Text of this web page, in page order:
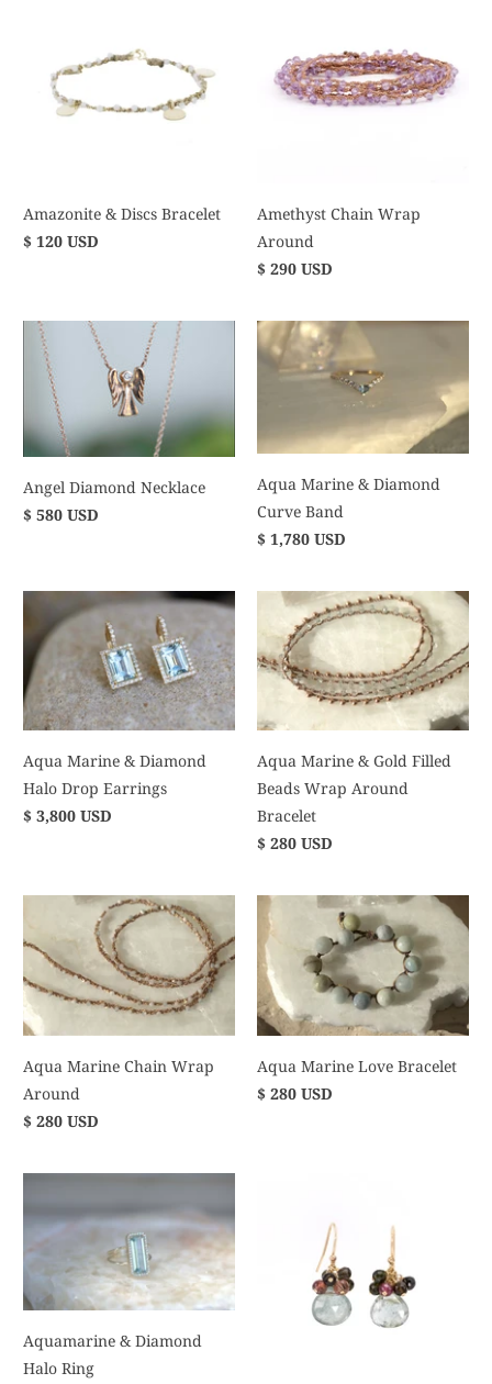
Amazonite & Discs Bracelet
$ 120 USD
Amethyst Chain Wrap
Around
$ 290 USD
Angel Diamond Necklace
$ 580 USD
Aqua Marine & Diamond
Curve Band
$ 1,780 USD
Aqua Marine & Diamond
Halo Drop Earrings
$ 3,800 USD
Aqua Marine & Gold Filled
Beads Wrap Around
Bracelet
$ 280 USD
Aqua Marine Chain Wrap
Around
$ 280 USD
Aqua Marine Love Bracelet
$ 280 USD
Aquamarine & Diamond
Halo Ring